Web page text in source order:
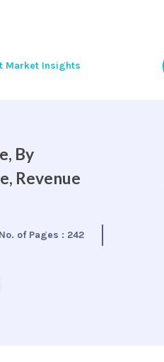
Market Insights
By
Revenue
No. of Pages : 242